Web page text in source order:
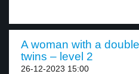
A woman with a
twins – level 2
26-12-2023 15:00